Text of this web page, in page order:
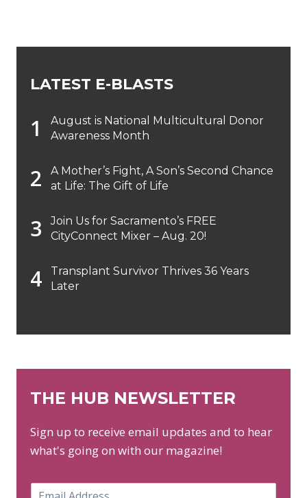
LATEST E-BLASTS
August is National Multicultural Donor
Awareness Month
A Mother’s Fight, A Son’s Second Chance
at Life: The Gift of Life
Join Us for Sacramento’s FREE
CityConnect Mixer – Aug. 20!
Transplant Survivor Thrives 36 Years
Later
THE HUB NEWSLETTER
Sign up to receive email updates and to hear
what's going on with our magazine!
E